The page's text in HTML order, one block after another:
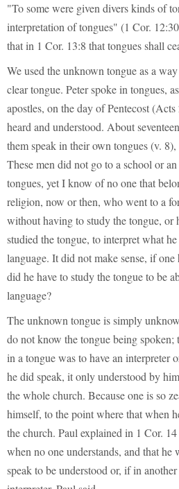
"To some were given divers kinds of
interpretation of tongues" (1 Cor.
that in 1 Cor. 13:8 that tongues shall
We used the unknown tongue as a
clear tongue. Peter spoke in tongues,
apostles, on the day of Pentecost
heard and understood. About
them speak in their own tongues (v.
These men did not go to a school or
tongues, yet I know of no one that
religion, now or then, who went to a
without having to study the tongue, or
studied the tongue, to interpret what
language. It did not make sense, if
did he have to study the tongue to be
language?
The unknown tongue is simply
do not know the tongue being spoken;
in a tongue was to have an interpreter
he did speak, it only understood by
the whole church. Because one is so
himself, to the point where that when
the church. Paul explained in 1 Cor.
when no one understands, and that he
speak to be understood or, if in